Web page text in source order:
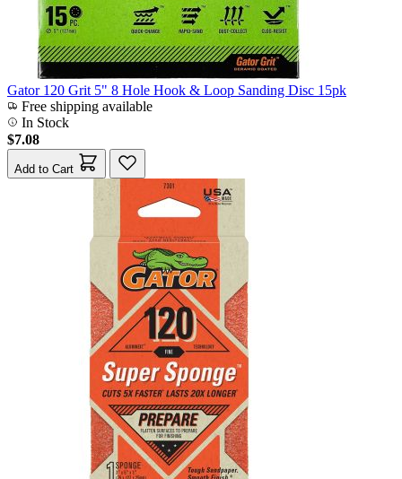
Gator 120 Grit 5" 8 Hole Hook & Loop Sanding Disc 15pk
Free shipping available
In Stock
$7.08
Add to Cart